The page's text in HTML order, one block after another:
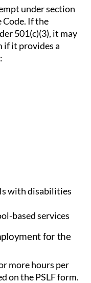
under section
Code. If the
501(c)(3), it may
if it provides a
with disabilities
based services
for the
more hours per
on the PSLF form.